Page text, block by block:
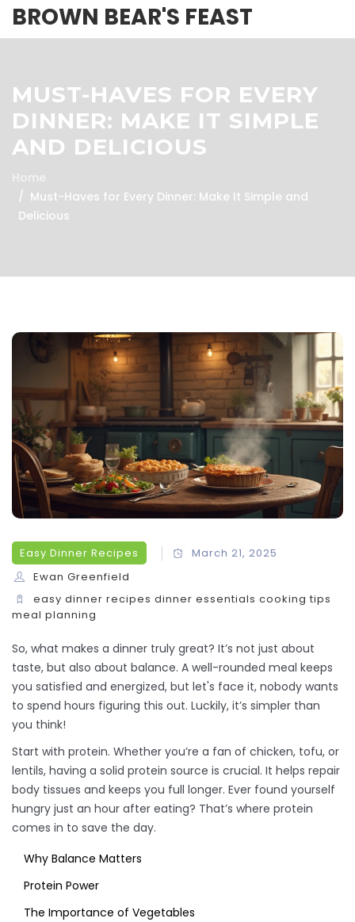
BROWN BEAR'S FEAST
MUST-HAVES FOR EVERY
DINNER: MAKE IT SIMPLE
AND DELICIOUS
Home
Must-Haves for Every Dinner: Make It Simple and
Delicious
Easy Dinner Recipes
March 21, 2025
Ewan Greenfield
easy dinner recipes dinner essentials cooking tips
meal planning
So, what makes a dinner truly great? It’s not just about
taste, but also about balance. A well-rounded meal keeps
you satisfied and energized, but let's face it, nobody wants
to spend hours figuring this out. Luckily, it’s simpler than
you think!
Start with protein. Whether you’re a fan of chicken, tofu, or
lentils, having a solid protein source is crucial. It helps repair
body tissues and keeps you full longer. Ever found yourself
hungry just an hour after eating? That’s where protein
comes in to save the day.
Why Balance Matters
Protein Power
The Importance of Vegetables